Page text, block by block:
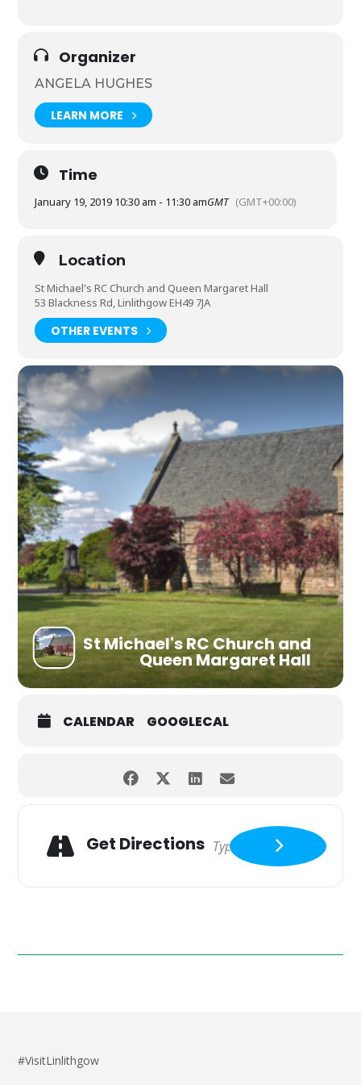
Organizer
ANGELA HUGHES
LEARN MORE
Time
January 19, 2019 10:30 am - 11:30 amGMT (GMT+00:00)
Location
St Michael's RC Church and Queen Margaret Hall
53 Blackness Rd, Linlithgow EH49 7JA
OTHER EVENTS
St Michael's RC Church and
Queen Margaret Hall
CALENDAR GOOGLECAL
Get Directions
#VisitLinlithgow